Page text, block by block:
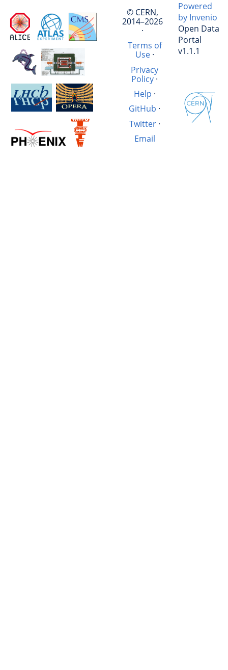
© CERN,
2014–2026
·
Terms of
Use·
Privacy
Policy·
Help ·
GitHub ·
Twitter·
Email
Powered
by Invenio
Open Data
Portal
v1.1.1